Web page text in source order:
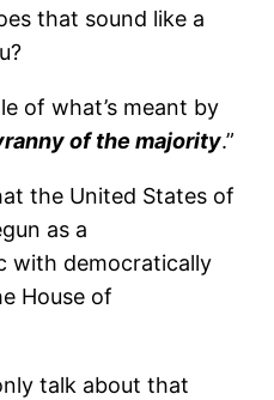
that sound like a
of what’s meant by
of the majority.”
the United States of
as a
with democratically
House of
talk about that